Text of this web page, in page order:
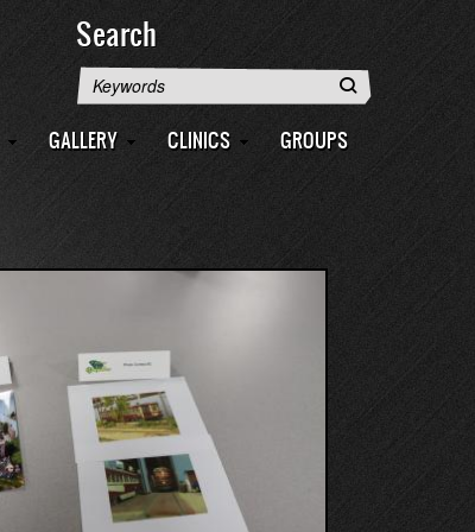
Search
Search
GALLERY CLINICS GROUPS